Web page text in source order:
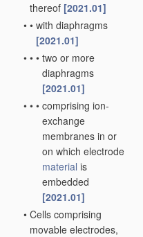
thereof [2021.01]
• • with diaphragms
[2021.01]
• • • two or more
diaphragms
[2021.01]
• • • comprising ion-
exchange
membranes in or
on which electrode
material is
embedded
[2021.01]
• Cells comprising
movable electrodes,